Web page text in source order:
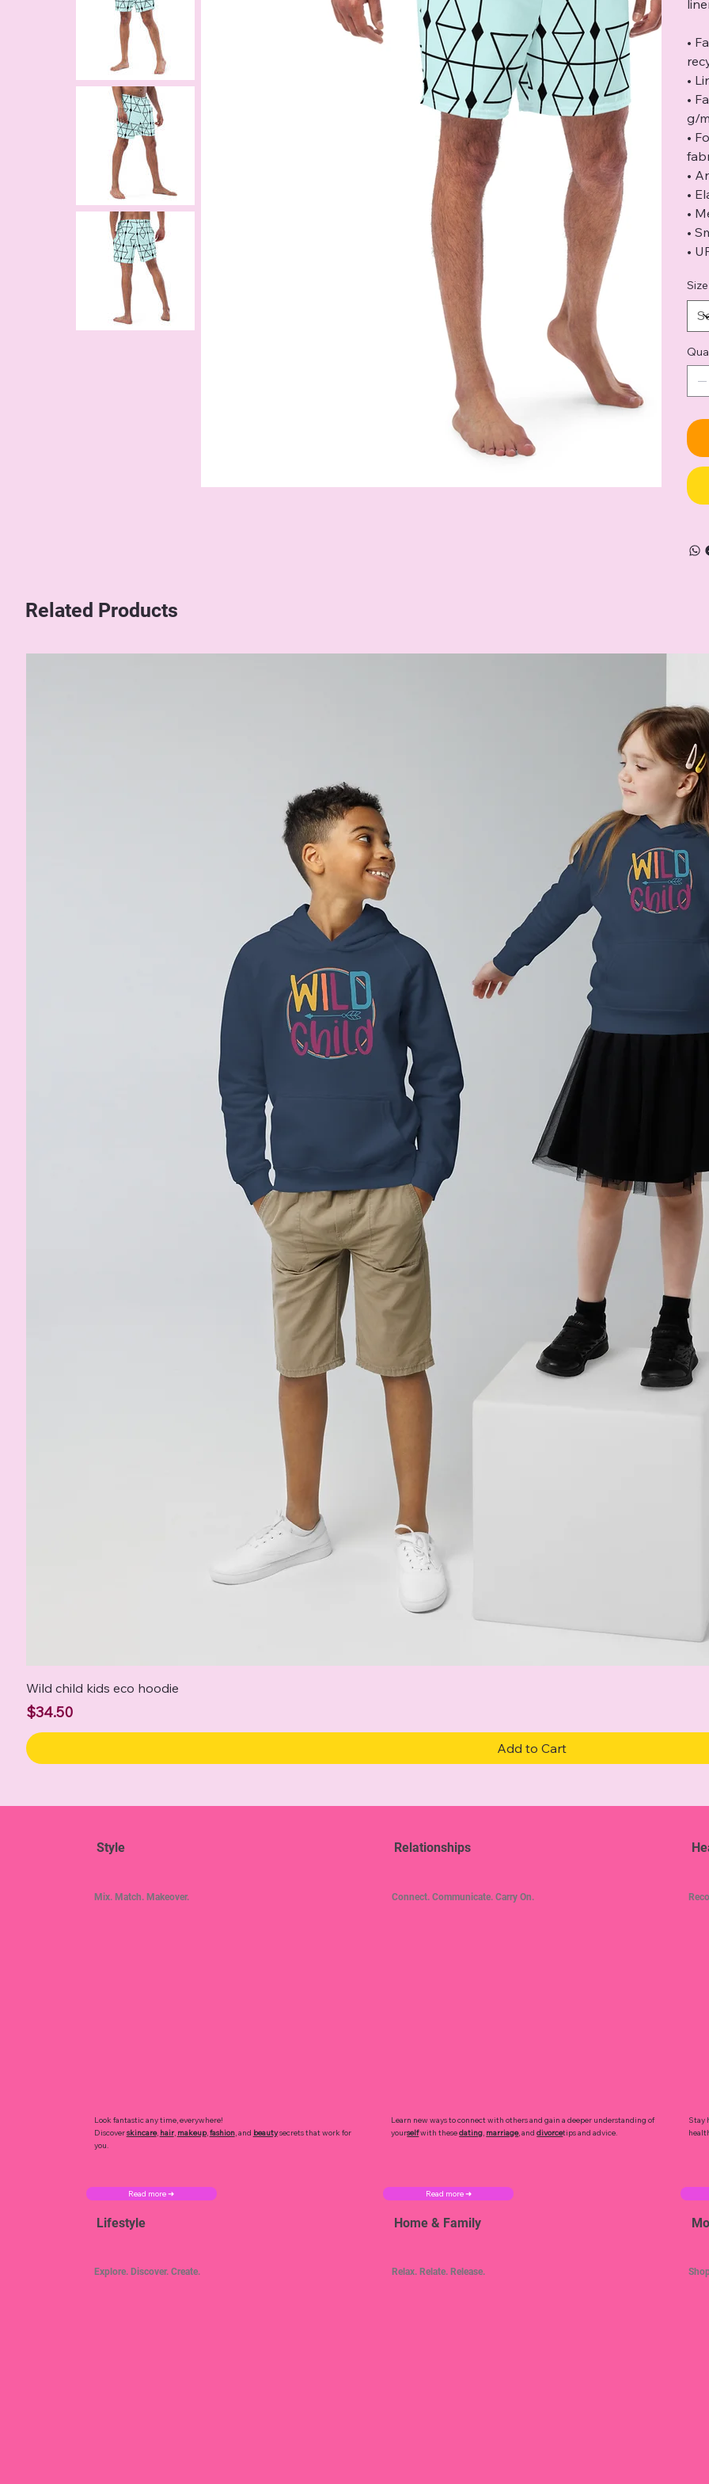
•
•
•
g/
•
•
•
•
•
•
Size
Related Products
Wild child kids eco hoodie
Price
$34.50
Add to Cart
Style
Look fantastic any time, everywhere!
Discoverskincare, hair, makeup,fashion, and beautysecrets that work for
you.
Read more ➜
Mix. Match. Makeover.
Relationships
Learn new ways to connect with others and gain a deeper understanding of
yourselfwith thesedating, marriage, anddivorcetips and advice.
Read more ➜
Connect. Communicate. Carry On.
Stay
Lifestyle
Explore. Discover. Create.
Home & Family
Relax. Relate. Release.